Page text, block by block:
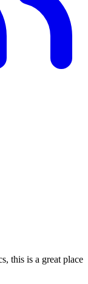
this is a great place